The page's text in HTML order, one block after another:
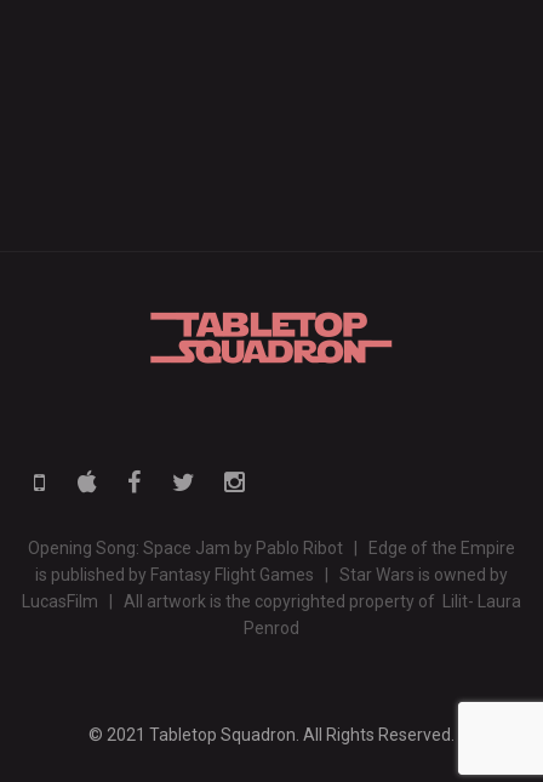
Opening Song: Space Jam by Pablo Ribot | Edge of the Empire
is published by Fantasy Flight Games | Star Wars is owned by
LucasFilm | All artwork is the copyrighted property of Lilit- Laura
Penrod
© 2021 Tabletop Squadron. All Rights Reserved.